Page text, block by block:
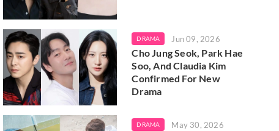
DRAMA Jun 09, 2026
Cho Jung Seok, Park Hae
Soo, And Claudia Kim
Confirmed For New
Drama
DRAMA May 30, 2026